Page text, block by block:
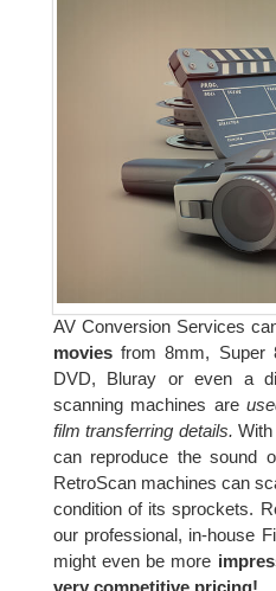
AV Conversion Services
moviesfrom 8mm,
DVD, Bluray or even a
scanning machines are
film transferring details.
can reproduce the sound
RetroScan machines can
condition of its sprockets.
our professional, in-house
might even be more
very competitive pricing!